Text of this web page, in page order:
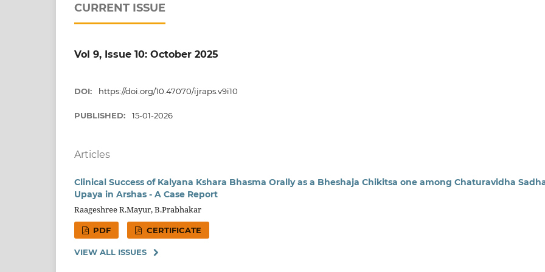
CURRENT ISSUE
Vol 9, Issue 10: October 2025
DOI: https://doi.org/10.47070/ijraps.v9i10
PUBLISHED: 15-01-2026
Articles
Clinical Success of Kalyana Kshara Bhasma Orally as a Bheshaja Chikitsa one among Chaturavidha
Upaya in Arshas - A Case Report
Raageshree R.Mayur, B.Prabhakar
PDF CERTIFICATE
VIEW ALL ISSUES